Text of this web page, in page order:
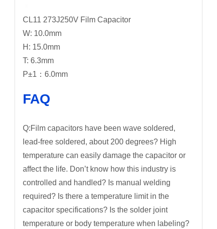
CL11 273J250V Film Capacitor
W: 10.0mm
H: 15.0mm
T: 6.3mm
P±1：6.0mm
FAQ
Q:Film capacitors have been wave soldered,
lead-free soldered, about 200 degrees? High
temperature can easily damage the capacitor or
affect the life. Don’t know how this industry is
controlled and handled? Is manual welding
required? Is there a temperature limit in the
capacitor specifications? Is the solder joint
temperature or body temperature when labeling?